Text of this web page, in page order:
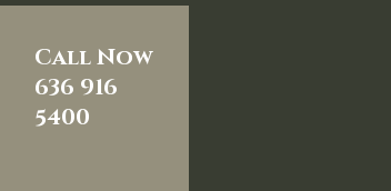
Call Now
636 916
5400